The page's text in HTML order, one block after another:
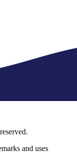
and uses